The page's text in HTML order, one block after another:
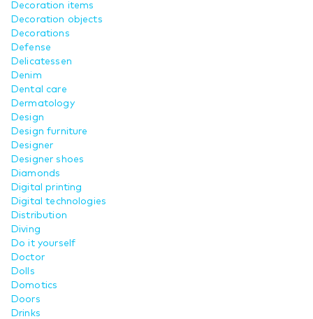
Decoration items
Decoration objects
Decorations
Defense
Delicatessen
Denim
Dental care
Dermatology
Design
Design furniture
Designer
Designer shoes
Diamonds
Digital printing
Digital technologies
Distribution
Diving
Do it yourself
Doctor
Dolls
Domotics
Doors
Drinks